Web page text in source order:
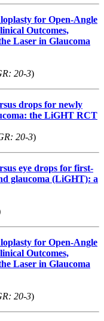
for Open-Angle
Outcomes,
Laser in Glaucoma
20-3)
drops for newly
the LiGHT RCT
20-3)
eye drops for first-
glaucoma (LiGHT): a
for Open-Angle
Outcomes,
Laser in Glaucoma
20-3)